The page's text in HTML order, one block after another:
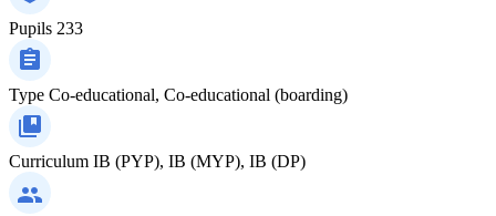
Pupils 233
Type Co-educational, Co-educational (boarding)
Curriculum IB (PYP), IB (MYP), IB (DP)